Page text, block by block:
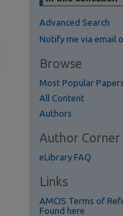
Advanced Search
Notify me via email
Browse
Most Popular Papers
All Content
Authors
Author Corner
eLibrary FAQ
Links
AMCIS Terms of
Found here